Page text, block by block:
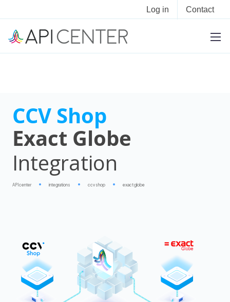
Log in Contact
CCV Shop
Exact Globe
Integration
APIcenter integrations ccv shop exact globe